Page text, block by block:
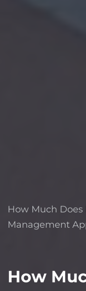
How Much Does
Management
How